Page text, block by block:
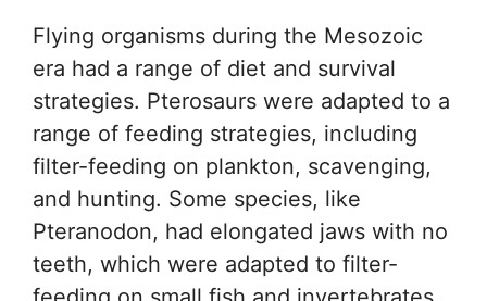
Flying organisms during the Mesozoic
era had a range of diet and survival
strategies. Pterosaurs were adapted to a
range of feeding strategies, including
filter-feeding on plankton, scavenging,
and hunting. Some species, like
Pteranodon, had elongated jaws with no
teeth, which were adapted to filter-